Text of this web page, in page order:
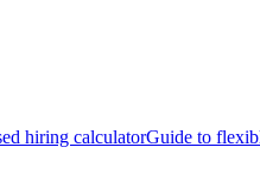
hiring calculatorGuide to